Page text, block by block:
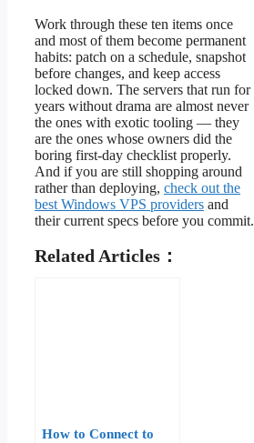
Work through these ten items once
and most of them become permanent
habits: patch on a schedule, snapshot
before changes, and keep access
locked down. The servers that run for
years without drama are almost never
the ones with exotic tooling — they
are the ones whose owners did the
boring first-day checklist properly.
And if you are still shopping around
rather than deploying, check out the
best Windows VPS providers and
their current specs before you commit.
Related Articles：
How to Connect to